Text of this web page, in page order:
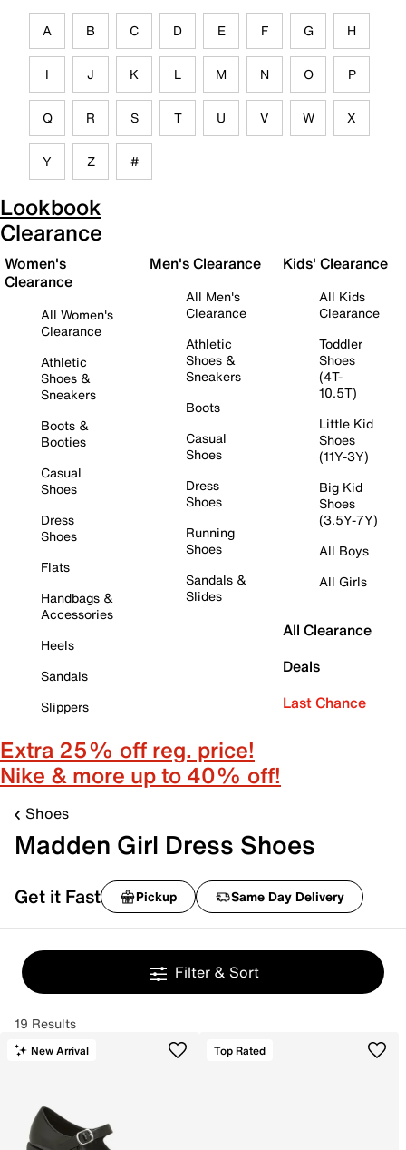
A B C D E F G H
I J K L M N O P
Q R S T U V W X
Y Z #
Lookbook
Clearance
Women's
Clearance
All Women's
Clearance
Athletic
Shoes &
Sneakers
Boots &
Booties
Casual
Shoes
Dress
Shoes
Flats
Handbags &
Accessories
Heels
Sandals
Slippers
Men's Clearance
All Men's
Clearance
Athletic
Shoes &
Sneakers
Boots
Casual
Shoes
Dress
Shoes
Running
Shoes
Sandals &
Slides
Kids' Clearance
All Kids
Clearance
Toddler
Shoes
(4T-
10.5T)
Little Kid
Shoes
(11Y-3Y)
Big Kid
Shoes
(3.5Y-7Y)
All Boys
All Girls
All Clearance
Deals
Last Chance
Extra 25% off reg. price!
Nike & more up to 40% off!
Shoes
Madden Girl Dress Shoes
Get it Fast Pickup Same Day Delivery
Filter & Sort
19 Results
New Arrival Top Rated